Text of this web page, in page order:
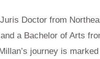
Doctor from
a Bachelor of Arts
journey is